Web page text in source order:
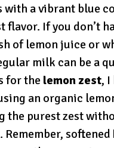
with a vibrant blue
flavor. If you don’t
of lemon juice or
milk can be a
for the lemon zest,
an organic
the purest zest
softened